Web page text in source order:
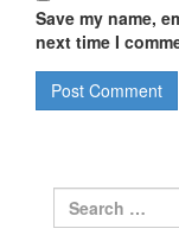
Save my name,
next time I
Search
for: